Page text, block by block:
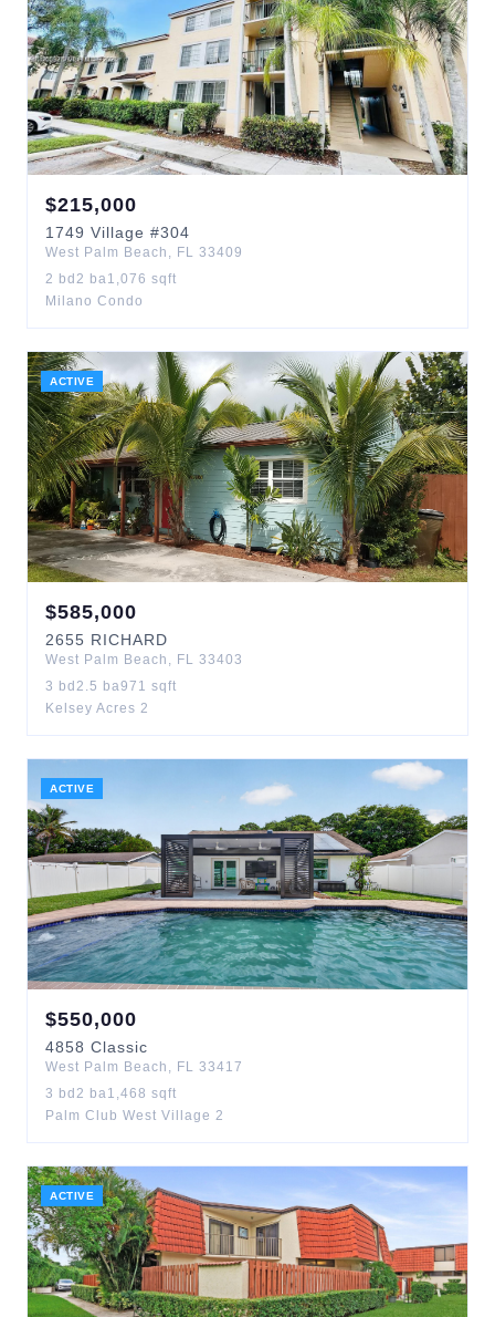
$215,000
1749 Village #304
West Palm Beach , FL 33409
2 bd 2 ba1,076 sqft
Milano Condo
ACTIVE
$585,000
2655 RICHARD
West Palm Beach , FL 33403
3 bd 2.5 ba971 sqft
Kelsey Acres 2
ACTIVE
$550,000
4858 Classic
West Palm Beach , FL 33417
3 bd 2 ba1,468 sqft
Palm Club West Village 2
ACTIVE